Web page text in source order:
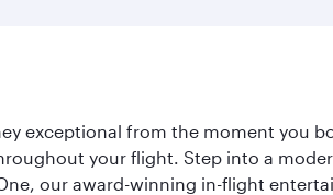
exceptional from the moment you
your flight. Step into a
our award-winning in-flight